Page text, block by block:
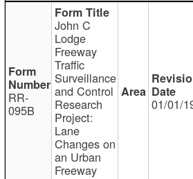
RR-
095B
John C
Lodge
Freeway
Traffic
Surveillance
and Control
Research
Project:
Lane
Changes on
an Urban
Freeway
01/01/